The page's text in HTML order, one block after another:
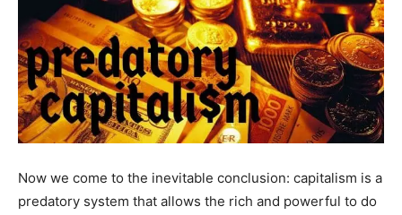
Now we come to the inevitable conclusion: capitalism is a
predatory system that allows the rich and powerful to do